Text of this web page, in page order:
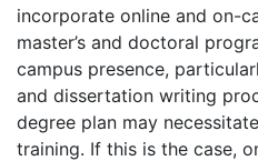
incorporate online and on-
master’s and doctoral
campus presence,
and dissertation writing
degree plan may
training. If this is the case,